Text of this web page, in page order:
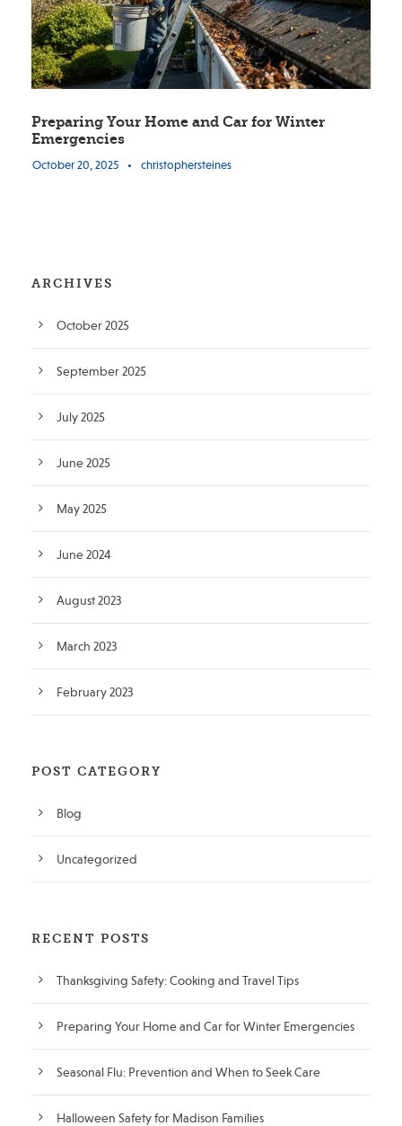
Preparing Your Home and Car for Winter
Emergencies
October 20, 2025 • christophersteines
ARCHIVES
October 2025
September 2025
July 2025
June 2025
May 2025
June 2024
August 2023
March 2023
February 2023
POST CATEGORY
Blog
Uncategorized
RECENT POSTS
Thanksgiving Safety: Cooking and Travel Tips
Preparing Your Home and Car for Winter Emergencies
Seasonal Flu: Prevention and When to Seek Care
Halloween Safety for Madison Families